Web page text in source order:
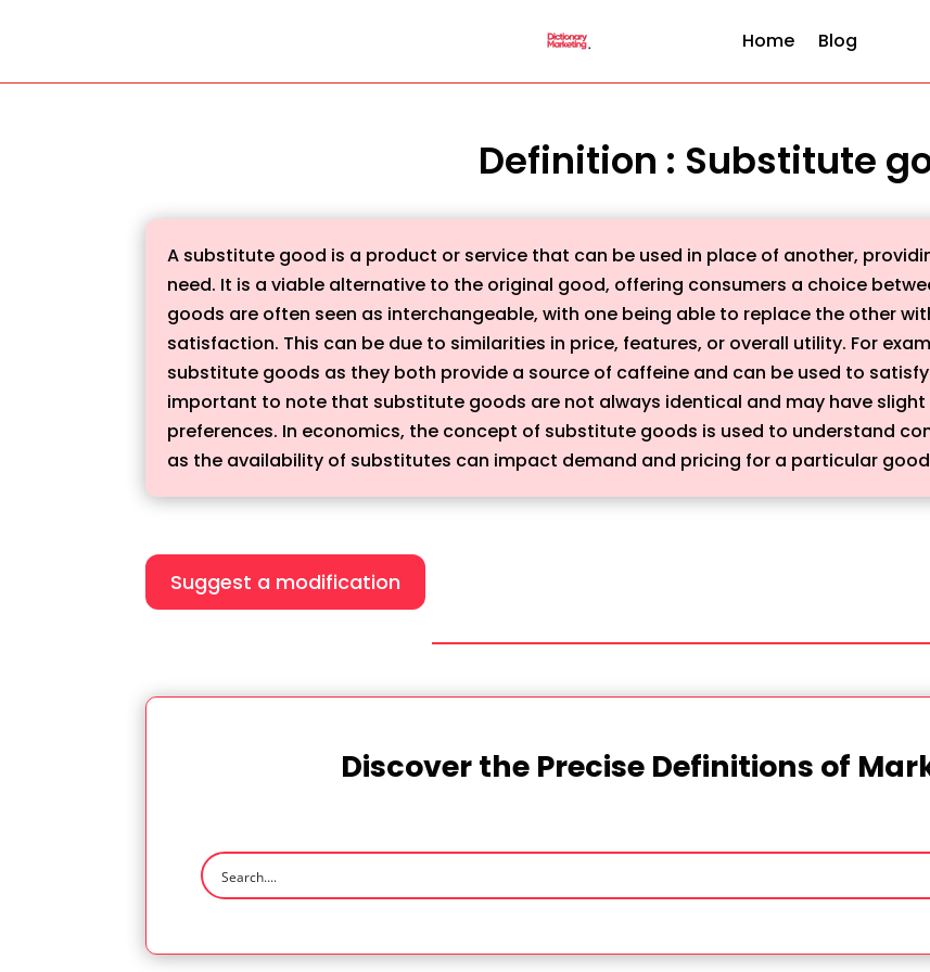
Home
Blog
Definition : Substitute
A substitute good is a product or service that can be used in place of another,
need. It is a viable alternative to the original good, offering consumers a choice
goods are often seen as interchangeable, with one being able to replace the other
satisfaction. This can be due to similarities in price, features, or overall utility. For
substitute goods as they both provide a source of caffeine and can be used to
important to note that substitute goods are not always identical and may have
preferences. In economics, the concept of substitute goods is used to understand
as the availability of substitutes can impact demand and pricing for a particular
Suggest a modification
Discover the Precise Definitions of